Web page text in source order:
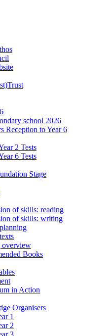
school 2026
Reception to Year 6
2 Tests
6 Tests
Stage
of skills: reading
of skills: writing
overview
Books
in Action
Organisers
1
2